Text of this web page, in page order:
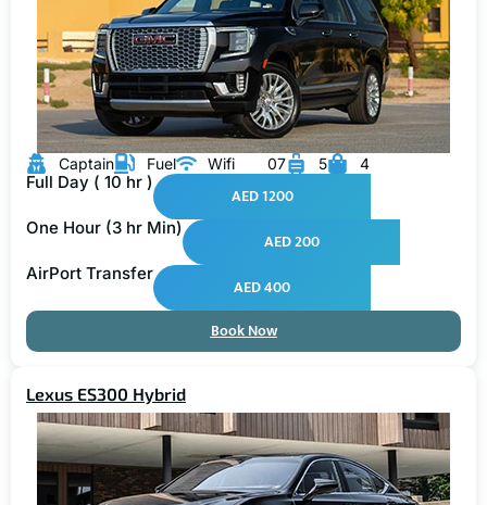
Captain Fuel Wifi 07 5 4
Full Day ( 10 hr )
AED 1200
One Hour (3 hr Min)
AED 200
AirPort Transfer
AED 400
Book Now
Lexus ES300 Hybrid